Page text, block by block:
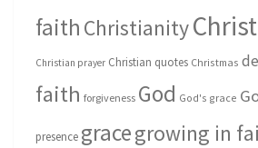
faith Christianity
Christian prayer Christian quotes Christmas
faith forgiveness God God's grace
presence gracegrowing in